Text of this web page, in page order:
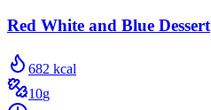
Red White and Blue Dessert
682 kcal
10g